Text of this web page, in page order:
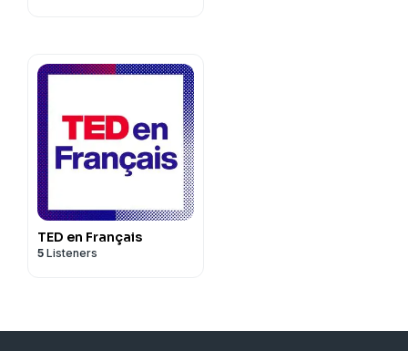
TED en Français
5 Listeners